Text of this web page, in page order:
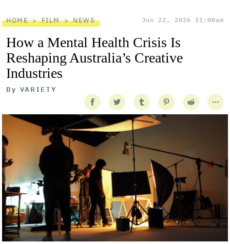
HOME FILM NEWS Jun 22, 2026 11:00am
How a Mental Health Crisis Is
Reshaping Australia’s Creative
Industries
By VARIETY